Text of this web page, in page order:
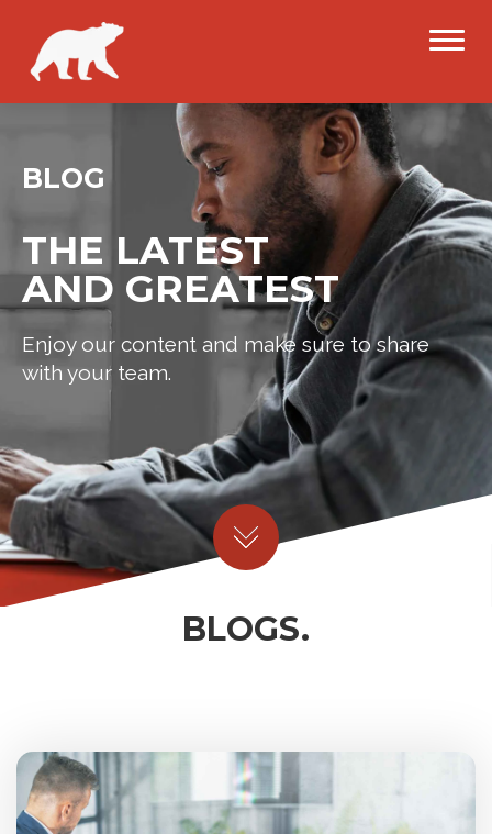
BLOG
THE LATEST
AND GREATEST
Enjoy our content and make sure to share
with your team.
BLOGS.